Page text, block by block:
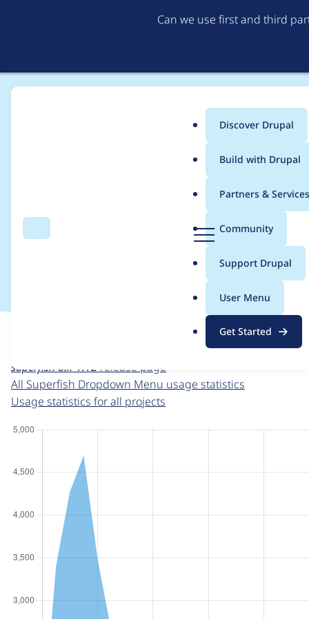
Can we use first and third
Search
g
Menu
Main
menu
Discover Drupal
Build with Drupal
Partners & Services
Community
Support Drupal
User Menu
Get Started
Breadcrumb
Usage statistics for
For each week beginning on a given date, the figures
project page
superfish 8.x-1.12 release page
All Superfish Dropdown Menu usage statistics
Usage statistics for all projects